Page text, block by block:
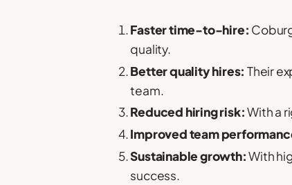
Faster time-to-hire:
quality.
Better quality hires: Their
team.
Reduced hiring risk:With a
Improved team
Sustainable growth:With
success.